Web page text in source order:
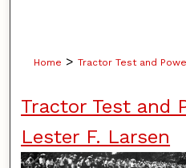
Home > Tractor Test and
Tractor Test and
Lester F. Larsen